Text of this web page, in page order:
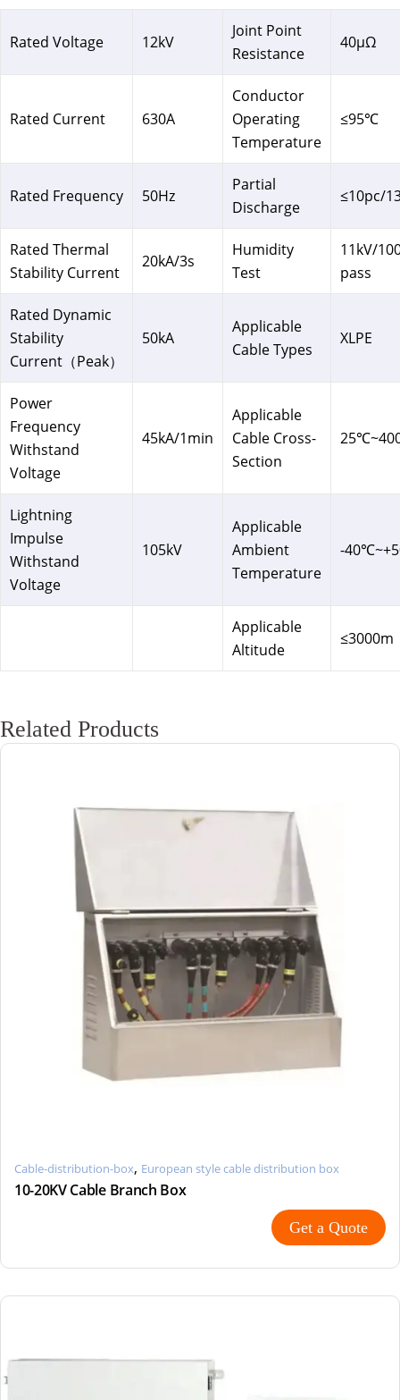
Rated Voltage 12kV
Joint Point
Resistance
40μΩ
Rated Current 630A
Conductor
Operating
Temperature
≤95℃
Rated Frequency 50Hz
Partial
Discharge
≤10pc/
Rated Thermal
Stability Current
20kA/3s
Humidity
Test
11kV/
pass
Rated Dynamic
Stability
Current（Peak）
50kA
Applicable
Cable Types
XLPE
Power
Frequency
Withstand
Voltage
45kA/1min
Applicable
Cable Cross-
Section
Lightning
Impulse
Withstand
Voltage
105kV
Applicable
Ambient
Temperature
-
Applicable
Altitude
≤3000m
Related Products
Cable-distribution-box, European style cable distribution box
10-20KV Cable Branch Box
Get a Quote